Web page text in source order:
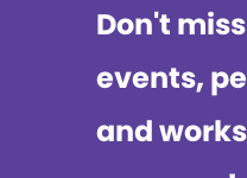
Don't
events,
and